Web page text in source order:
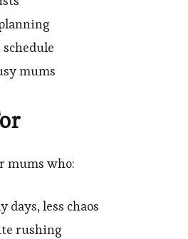
mums
mums who:
less chaos
rushing